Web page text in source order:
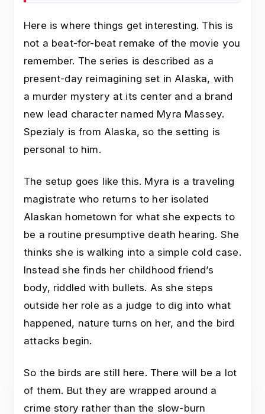
Here is where things get interesting. This is
not a beat-for-beat remake of the movie you
remember. The series is described as a
present-day reimagining set in Alaska, with
a murder mystery at its center and a brand
new lead character named Myra Massey.
Spezialy is from Alaska, so the setting is
personal to him.
The setup goes like this. Myra is a traveling
magistrate who returns to her isolated
Alaskan hometown for what she expects to
be a routine presumptive death hearing. She
thinks she is walking into a simple cold case.
Instead she finds her childhood friend’s
body, riddled with bullets. As she steps
outside her role as a judge to dig into what
happened, nature turns on her, and the bird
attacks begin.
So the birds are still here. There will be a lot
of them. But they are wrapped around a
crime story rather than the slow-burn